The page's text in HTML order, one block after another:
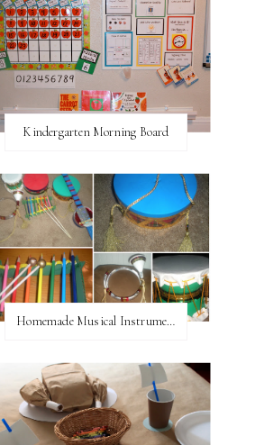
Kindergarten Morning Board
Homemade Musical Instruments